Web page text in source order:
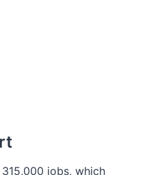
jobs, which